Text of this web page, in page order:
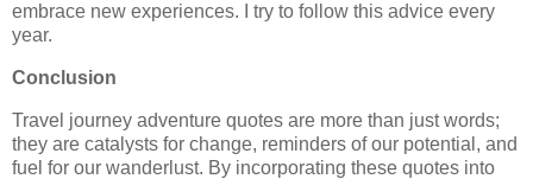
embrace new experiences. I try to follow this advice every
year.
Conclusion
Travel journey adventure quotes are more than just words;
they are catalysts for change, reminders of our potential, and
fuel for our wanderlust. By incorporating these quotes into